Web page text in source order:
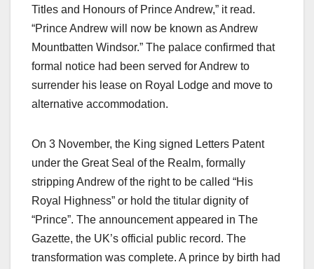
Titles and Honours of Prince Andrew,” it read.
“Prince Andrew will now be known as Andrew
Mountbatten Windsor.” The palace confirmed that
formal notice had been served for Andrew to
surrender his lease on Royal Lodge and move to
alternative accommodation.​
On 3 November, the King signed Letters Patent
under the Great Seal of the Realm, formally
stripping Andrew of the right to be called “His
Royal Highness” or hold the titular dignity of
“Prince”. The announcement appeared in The
Gazette, the UK’s official public record. The
transformation was complete. A prince by birth had